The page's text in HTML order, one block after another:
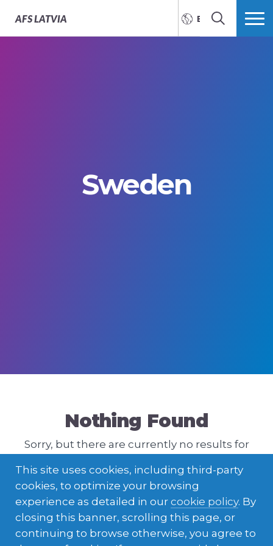
AFSLATVIA ENGLISH
SEARCH MORE
Sweden
Nothing Found
Sorry, but there are currently no results for
ENGLISH LATVIEŠU
This site uses cookies, including third-party
cookies, to optimize your browsing
experience as detailed in our cookie policy. By
closing this banner, scrolling this page, or
continuing to browse otherwise, you agree to